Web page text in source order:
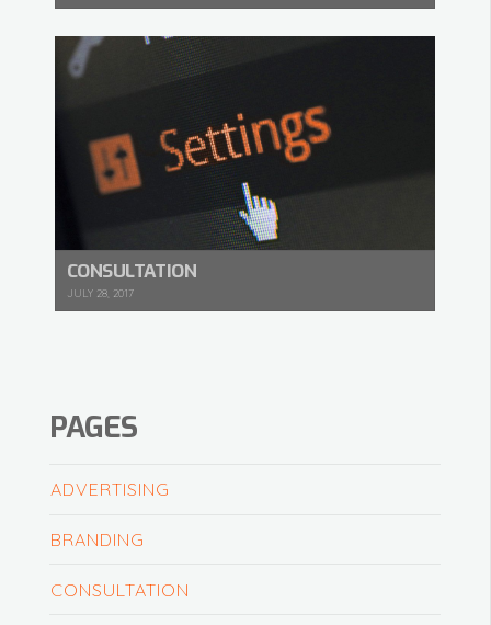
CONSULTATION
JULY 28, 2017
PAGES
ADVERTISING
BRANDING
CONSULTATION